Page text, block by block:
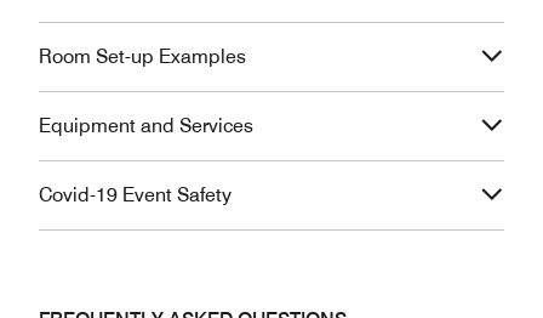
Room Set-up Examples
Equipment and Services
Covid-19 Event Safety